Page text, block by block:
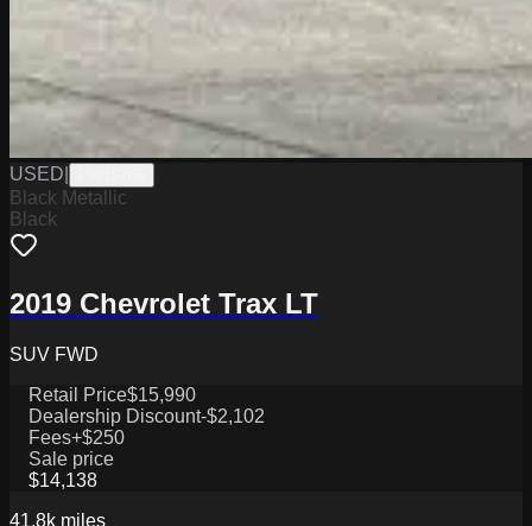
USED
Black Metallic
Black
2019 Chevrolet Trax LT
SUV FWD
Retail Price$15,990
Dealership Discount-$2,102
Fees+$250
Sale price
$14,138
41.8k miles